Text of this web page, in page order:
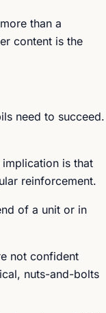
than a
content is the
need to succeed.
is that
reinforcement.
of a unit or in
not confident
nuts-and-bolts